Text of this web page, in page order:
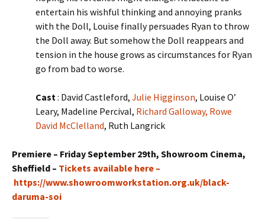
entertain his wishful thinking and annoying pranks
with the Doll, Louise finally persuades Ryan to throw
the Doll away. But somehow the Doll reappears and
tension in the house grows as circumstances for Ryan
go from bad to worse.
Cast : David Castleford, Julie Higginson, Louise O’
Leary, Madeline Percival, Richard Galloway, Rowe
David McClelland, Ruth Langrick
Premiere – Friday September 29th, Showroom Cinema,
Sheffield – Tickets available here –
https://www.showroomworkstation.org.uk/black-
daruma-soi